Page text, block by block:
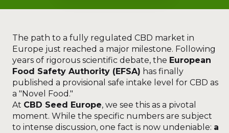
The path to a fully regulated CBD market in
Europe just reached a major milestone. Following
years of rigorous scientific debate, the European
Food Safety Authority (EFSA) has finally
published a provisional safe intake level for CBD as
a "Novel Food."
At CBD Seed Europe, we see this as a pivotal
moment. While the specific numbers are subject
to intense discussion, one fact is now undeniable: a